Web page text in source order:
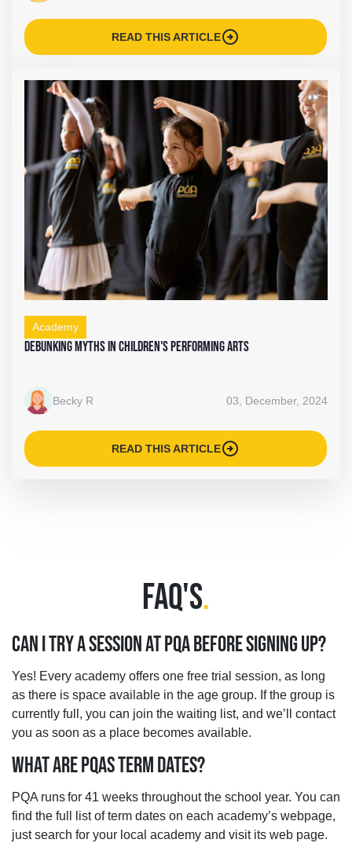
READ THIS ARTICLEarrow_circle_right
Academy
Debunking Myths in Children's Performing Arts
Becky R 03, December, 2024
READ THIS ARTICLEarrow_circle_right
FAQ'S.
CAN I TRY A SESSION AT PQA BEFORE SIGNING UP?
Yes! Every academy offers one free trial session, as long
as there is space available in the age group. If the group is
currently full, you can join the waiting list, and we’ll contact
you as soon as a place becomes available.
WHAT ARE PQAS TERM DATES?
PQA runs for 41 weeks throughout the school year. You can
find the full list of term dates on each academy’s webpage,
just search for your local academy and visit its web page.